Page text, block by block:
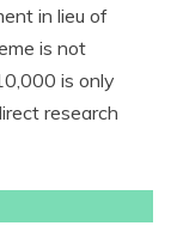
in lieu of
is not
is only
research